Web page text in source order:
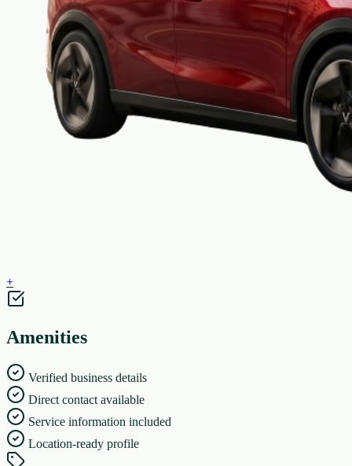
+
Amenities
Verified business details
Direct contact available
Service information included
Location-ready profile